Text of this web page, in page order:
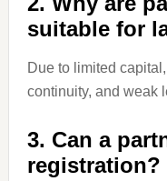
suitable for
Due to limited
continuity, and weak
3. Can a
registration?